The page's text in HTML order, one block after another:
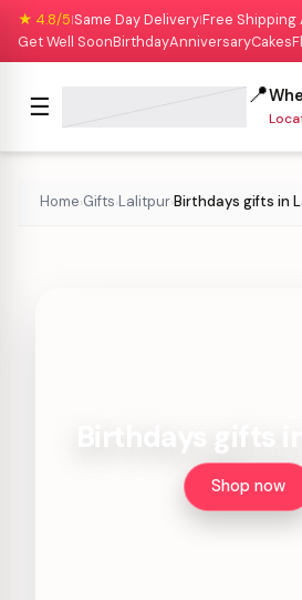
★ 4.8/5|Same Day Delivery|Free Shipping
Get Well SoonBirthdayAnniversaryCakes
☰ 📍
Home›Gifts›Lalitpur›Birthdays gifts in
Shop now